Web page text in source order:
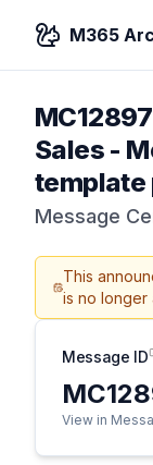
M365
Sales -
template
Message
This
is no longer
Message ID
View in